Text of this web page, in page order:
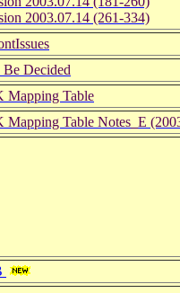
2003.07.14 (261-334)
Decided
Mapping Table
Table Notes_E